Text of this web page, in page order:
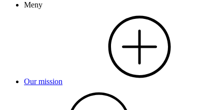
Meny
Our mission